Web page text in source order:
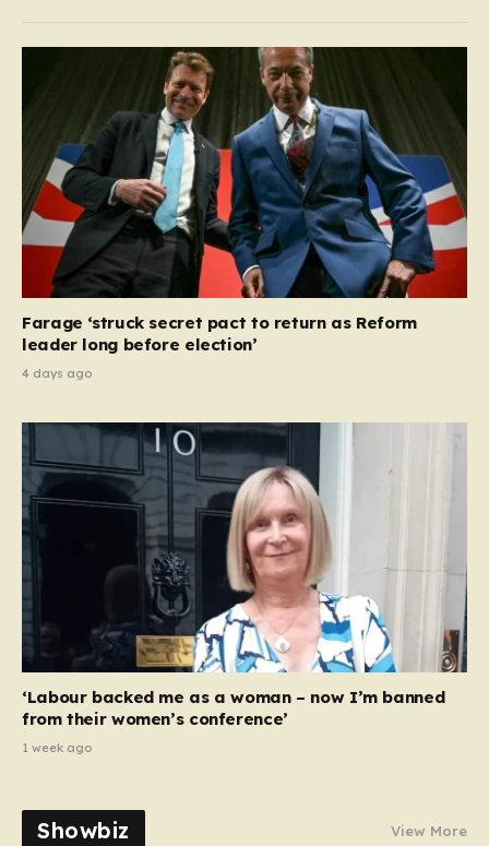
Farage ‘struck secret pact to return as Reform
leader long before election’
4 days ago
‘Labour backed me as a woman – now I’m banned
from their women’s conference’
1 week ago
Showbiz View More